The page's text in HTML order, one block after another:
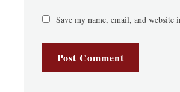
Save my name, email, and